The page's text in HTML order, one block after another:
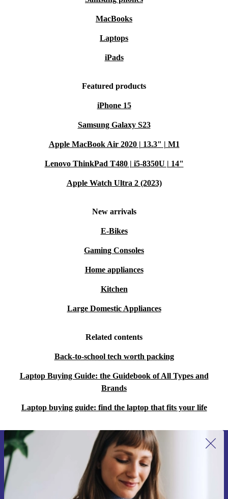
MacBooks
Laptops
iPads
Featured products
iPhone 15
Samsung Galaxy S23
Apple MacBook Air 2020 | 13.3" | M1
Lenovo ThinkPad T480 | i5-8350U | 14"
Apple Watch Ultra 2 (2023)
New arrivals
E-Bikes
Gaming Consoles
Home appliances
Kitchen
Large Domestic Appliances
Related contents
Back-to-school tech worth packing
Laptop Buying Guide: the Guidebook of All Types and
Brands
Laptop buying guide: find the laptop that fits your life
Sign up for our newsletter for the first
time and save 15€!
Never miss an offer again.